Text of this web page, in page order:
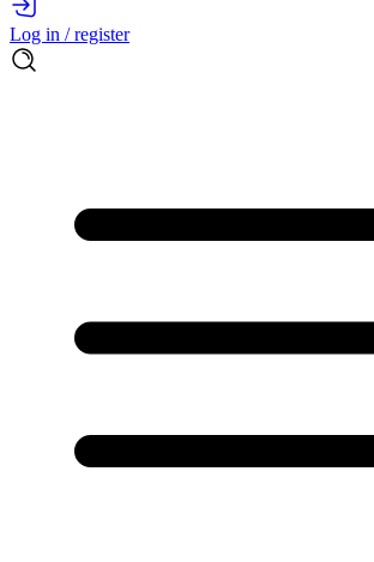
Log in / register